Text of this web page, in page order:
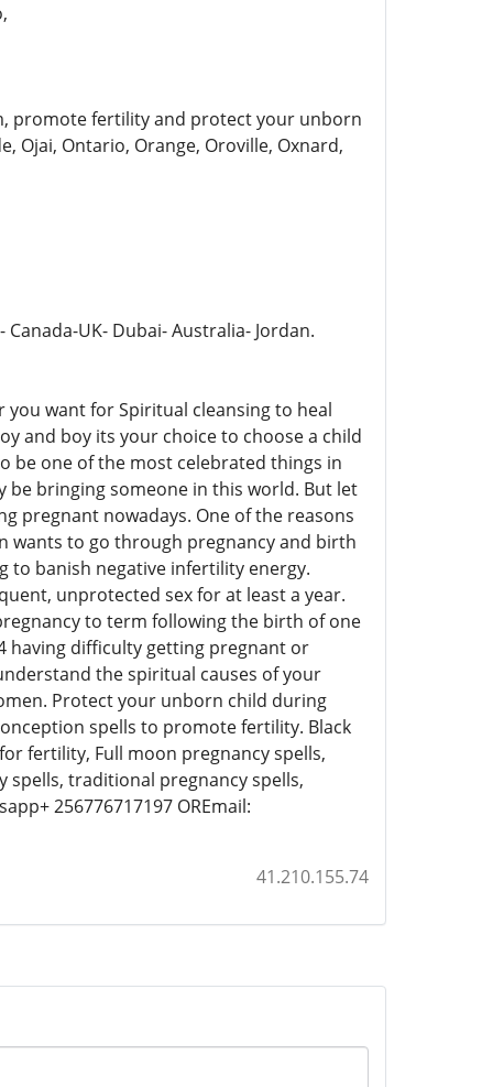
promote fertility and protect your unborn
Ojai, Ontario, Orange, Oroville, Oxnard,
UK- Dubai- Australia- Jordan.
you want for Spiritual cleansing to heal
and boy its your choice to choose a child
be one of the most celebrated things in
be bringing someone in this world. But let
pregnant nowadays. One of the reasons
wants to go through pregnancy and birth
to banish negative infertility energy.
unprotected sex for at least a year.
to term following the birth of one
having difficulty getting pregnant or
the spiritual causes of your
Protect your unborn child during
spells to promote fertility. Black
fertility, Full moon pregnancy spells,
spells, traditional pregnancy spells,
256776717197 OREmail:
41.210.155.74